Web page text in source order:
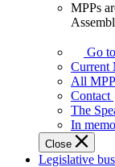
your
representatives
Legislative
Assembly
of
Ontario.
MPPs
Go
Current
All
Contact
The
In
Close
Legislative